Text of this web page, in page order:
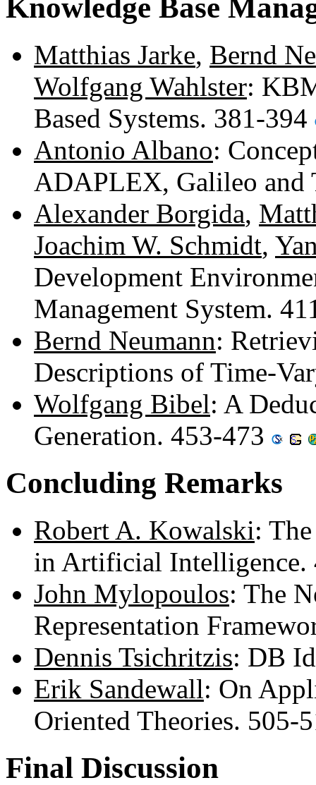
Knowledge Base
Matthias Jarke, Bernd
Wolfgang Wahlster:
Based Systems. 381-394
Antonio Albano:
ADAPLEX, Galileo and
Alexander Borgida,
Joachim W. Schmidt,
Development
Management System.
Bernd Neumann:
Descriptions of Time-
Wolfgang Bibel: A
Generation. 453-473
Concluding Remarks
Robert A. Kowalski:
in Artificial
John Mylopoulos: The
Representation
Dennis Tsichritzis: DB
Erik Sandewall: On
Oriented Theories. 505-
Final Discussion